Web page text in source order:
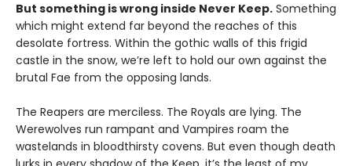
But something is wrong inside Never Keep. Something
which might extend far beyond the reaches of this
desolate fortress. Within the gothic walls of this frigid
castle in the snow, we’re left to hold our own against the
brutal Fae from the opposing lands.
The Reapers are merciless. The Royals are lying. The
Werewolves run rampant and Vampires roam the
wastelands in bloodthirsty covens. But even though death